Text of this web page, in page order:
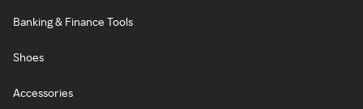
Banking & Finance Tools
Shoes
Accessories